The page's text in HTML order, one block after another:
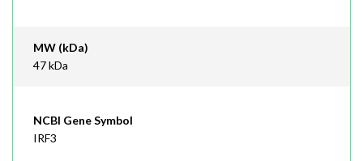
MW (kDa)
47 kDa
NCBI Gene Symbol
IRF3